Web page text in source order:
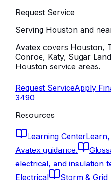
Request Service
Serving Houston and
Avatex covers Houston,
Conroe, Katy, Sugar
Houston service areas.
Request ServiceApply
3490
Resources
Learning Center
Avatex guidance.
electrical, and insulation
Electrical
Storm & Grid